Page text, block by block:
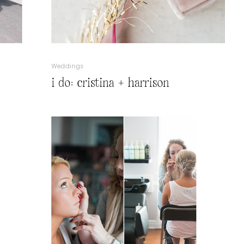
i do: cristina + harrison
Weddings